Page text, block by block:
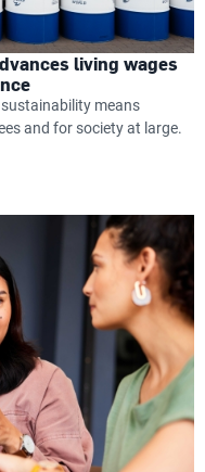
living wages
means
and for society at large.